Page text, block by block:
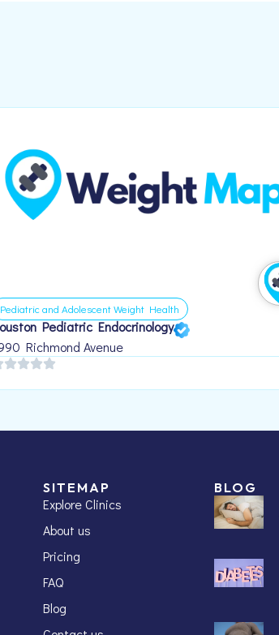
Pediatric and Adolescent Weight Health
Pediatric Endocrinology
Richmond Avenue
SITEMAP
Explore Clinics
About us
Pricing
FAQ
Blog
BLOG